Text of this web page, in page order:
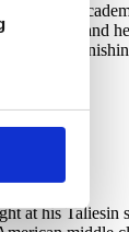
president and
original
at his Taliesin